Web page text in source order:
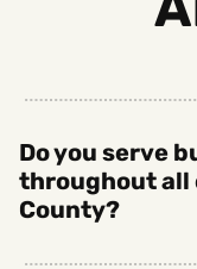
Do you serve
throughout all
County?